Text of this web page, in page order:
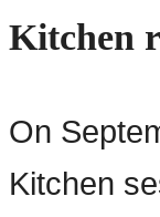
Kitchen
On
Kitchen